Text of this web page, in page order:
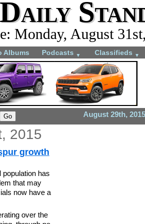
Monday, August
Albums Podcasts ▼ Classifieds ▼
August 29th,
2015
growth
has
that may
now have a
over the